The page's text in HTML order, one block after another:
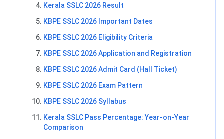
Kerala SSLC 2026 Result
KBPE SSLC 2026 Important Dates
KBPE SSLC 2026 Eligibility Criteria
KBPE SSLC 2026 Application and Registration
KBPE SSLC 2026 Admit Card (Hall Ticket)
KBPE SSLC 2026 Exam Pattern
KBPE SSLC 2026 Syllabus
Kerala SSLC Pass Percentage: Year-on-Year
Comparison